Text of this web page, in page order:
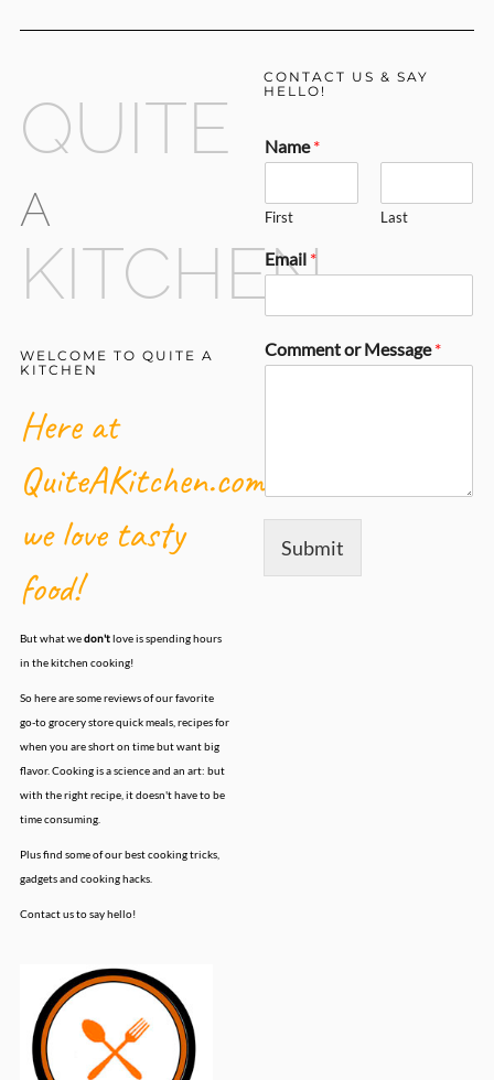
QUITE
A
KITCHEN
WELCOME TO QUITE A
KITCHEN
Here at
QuiteAKitchen.com,
we love tasty
food!
But what wedon'tlove is spending hours
in the kitchen cooking!
So here are some reviews of our favorite
go-to grocery store quick meals, recipes for
when you are short on time but want big
flavor. Cooking is a science and an art: but
with the right recipe, it doesn't have to be
time consuming.
Plus find some of our best cooking tricks,
gadgets and cooking hacks.
Contact us to say hello!
CONTACT US & SAY
HELLO!
Name*
First Last
Email *
Comment or Message*
Submit